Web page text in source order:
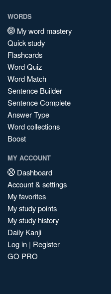
WORDS
My word mastery
Quick study
Flashcards
Word Quiz
Word Match
Sentence Builder
Sentence Complete
Answer Type
Word collections
Boost
MY ACCOUNT
Dashboard
Account & settings
My favorites
My study points
My study history
Daily Kanji
Log in | Register
GO PRO